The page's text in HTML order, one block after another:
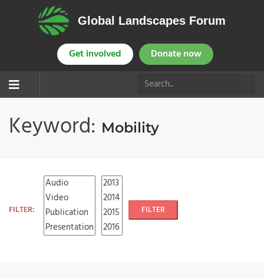
Global Landscapes Forum
Get involved Donate now
Keyword: Mobility
FILTER: FILTER